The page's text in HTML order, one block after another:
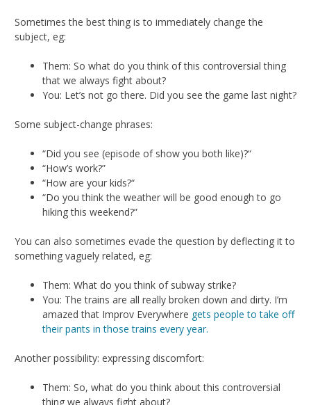
Sometimes the best thing is to immediately change the
subject, eg:
Them: So what do you think of this controversial thing
that we always fight about?
You: Let’s not go there. Did you see the game last night?
Some subject-change phrases:
“Did you see (episode of show you both like)?“
“How’s work?”
“How are your kids?“
“Do you think the weather will be good enough to go
hiking this weekend?”
You can also sometimes evade the question by deflecting it to
something vaguely related, eg:
Them: What do you think of subway strike?
You: The trains are all really broken down and dirty. I’m
amazed that Improv Everywhere gets people to take off
their pants in those trains every year.
Another possibility: expressing discomfort:
Them: So, what do you think about this controversial
thing we always fight about?